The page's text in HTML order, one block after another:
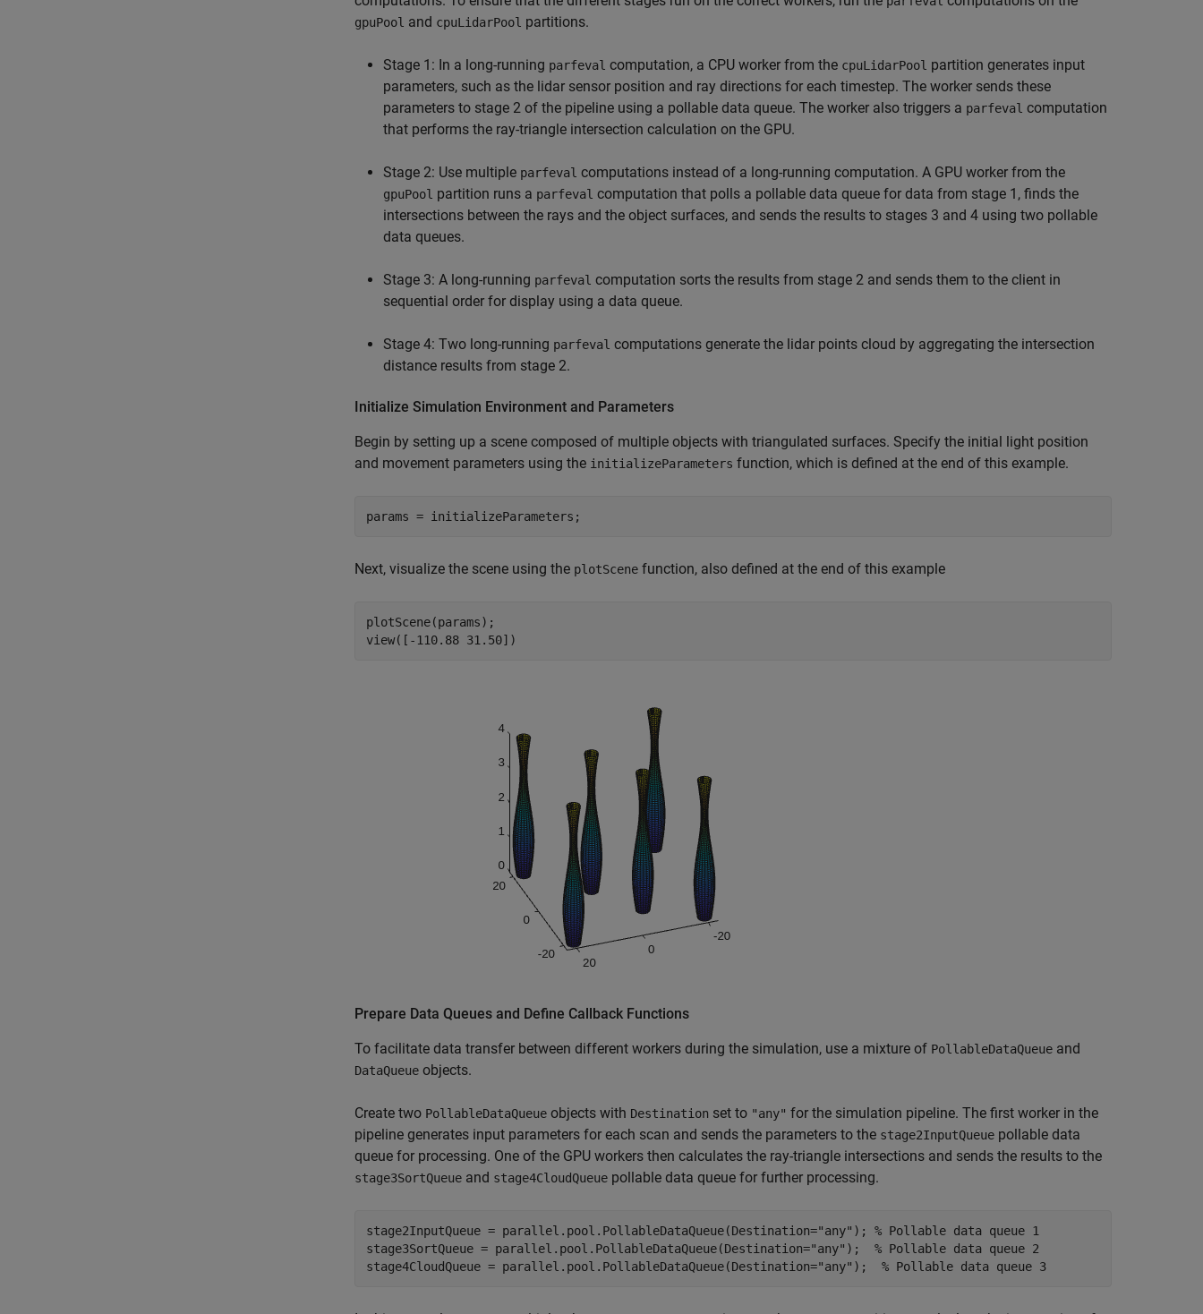
gpuPool and cpuLidarPool partitions.
Stage 1: In a long-running parfeval computation, a CPU worker from the cpuLidarPool partition generates input
parameters, such as the lidar sensor position and ray directions for each timestep. The worker sends these
parameters to stage 2 of the pipeline using a pollable data queue. The worker also triggers a parfeval computation
that performs the ray-triangle intersection calculation on the GPU.
Stage 2: Use multiple parfeval computations instead of a long-running computation. A GPU worker from the
gpuPool partition runs a parfeval computation that polls a pollable data queue for data from stage 1, finds the
intersections between the rays and the object surfaces, and sends the results to stages 3 and 4 using two pollable
data queues.
Stage 3: A long-running parfeval computation sorts the results from stage 2 and sends them to the client in
sequential order for display using a data queue.
Stage 4: Two long-running parfeval computations generate the lidar points cloud by aggregating the intersection
distance results from stage 2.
Initialize Simulation Environment and Parameters
Begin by setting up a scene composed of multiple objects with triangulated surfaces. Specify the initial light position
and movement parameters using the initializeParameters function, which is defined at the end of this example.
params = initializeParameters;
Next, visualize the scene using the plotScene function, also defined at the end of this example
plotScene(params);
view([-110.88 31.50])
Prepare Data Queues and Define Callback Functions
To facilitate data transfer between different workers during the simulation, use a mixture of PollableDataQueue and
DataQueue objects.
Create two PollableDataQueue objects with Destination set to "any" for the simulation pipeline. The first worker in the
pipeline generates input parameters for each scan and sends the parameters to the stage2InputQueue pollable data
queue for processing. One of the GPU workers then calculates the ray-triangle intersections and sends the results to the
stage3SortQueue and stage4CloudQueue pollable data queue for further processing.
stage2InputQueue = parallel.pool.PollableDataQueue(Destination="any" ); % Pollable data queue 1
stage3SortQueue = parallel.pool.PollableDataQueue(Destination="any" ); % Pollable data queue 2
stage4CloudQueue = parallel.pool.PollableDataQueue(Destination="any" ); % Pollable data queue 3